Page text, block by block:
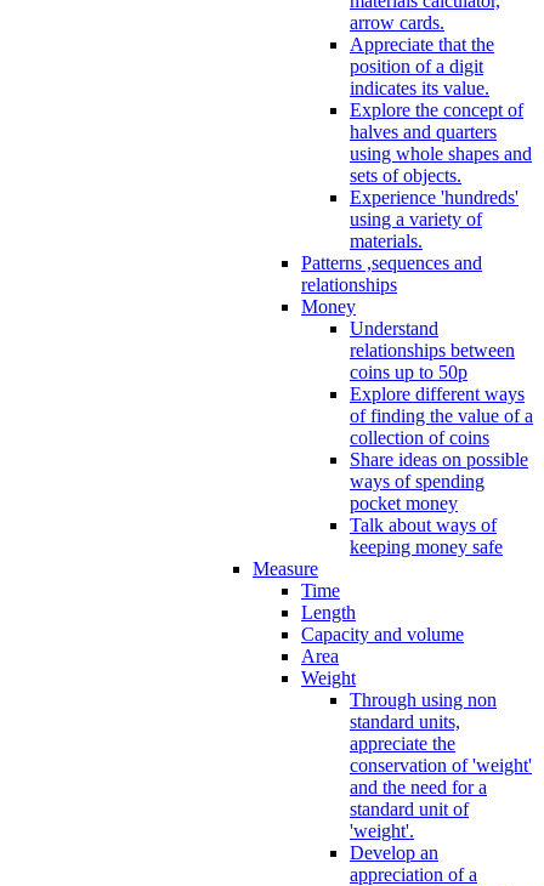
arrow cards.
Appreciate that the
position of a digit
indicates its value.
Explore the concept of
halves and quarters
using whole shapes and
sets of objects.
Experience 'hundreds'
using a variety of
materials.
Patterns ,sequences and
relationships
Money
Understand
relationships between
coins up to 50p
Explore different ways
of finding the value of a
collection of coins
Share ideas on possible
ways of spending
pocket money
Talk about ways of
keeping money safe
Measure
Time
Length
Capacity and volume
Area
Weight
Through using non
standard units,
appreciate the
conservation of 'weight'
and the need for a
standard unit of
'weight'.
Develop an
appreciation of a